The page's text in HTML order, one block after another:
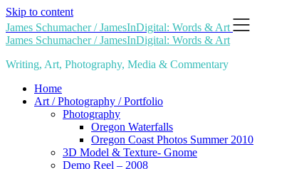
Skip to content
James Schumacher / JamesInDigital: Words & Art
James Schumacher / JamesInDigital: Words & Art
Writing, Art, Photography, Media & Commentary
Home
Art / Photography / Portfolio
Photography
Oregon Waterfalls
Oregon Coast Photos Summer 2010
3D Model & Texture- Gnome
Demo Reel – 2008